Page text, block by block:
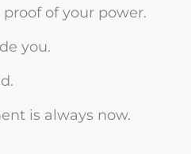
of your power.
you.
is always now.